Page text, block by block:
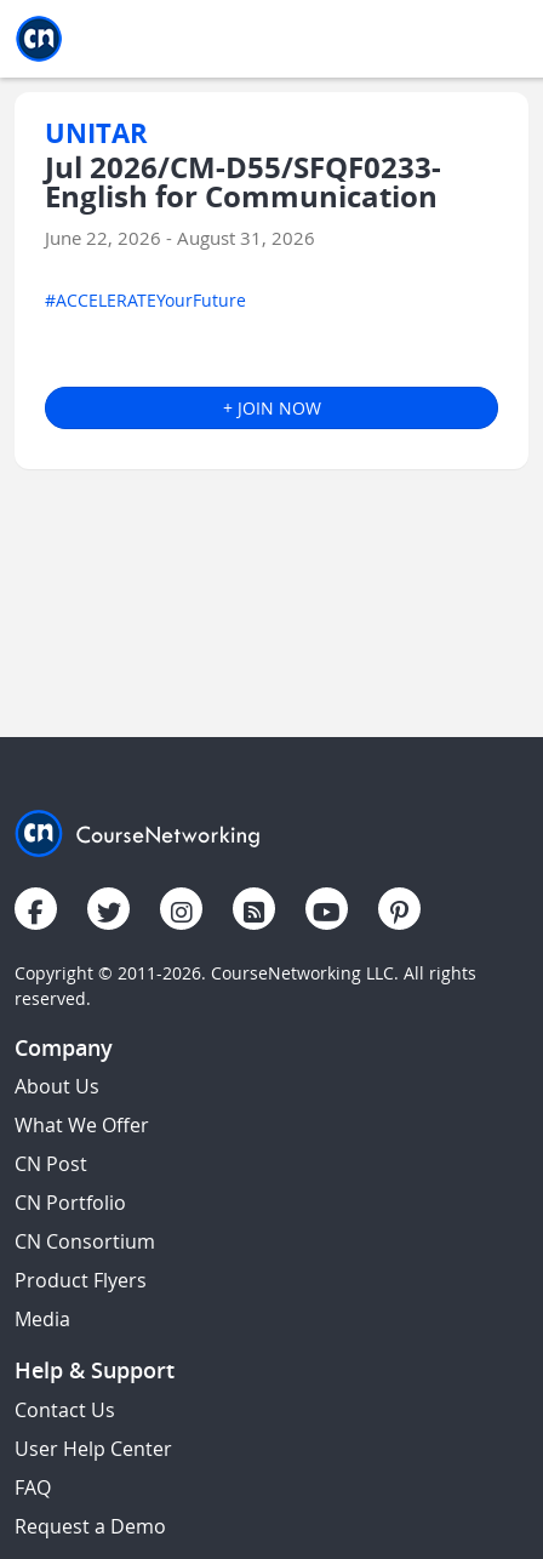
UNITAR
Jul 2026/CM-D55/SFQF0233-
English for Communication
June 22, 2026 - August 31, 2026
#ACCELERATEYourFuture
+ JOIN NOW
Copyright © 2011-2026. CourseNetworking LLC. All rights
reserved.
Company
About Us
What We Offer
CN Post
CN Portfolio
CN Consortium
Product Flyers
Media
Help & Support
Contact Us
User Help Center
FAQ
Request a Demo